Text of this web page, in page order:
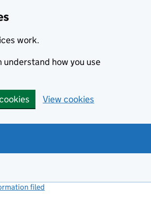
work.
understand how you use
View cookies
filed